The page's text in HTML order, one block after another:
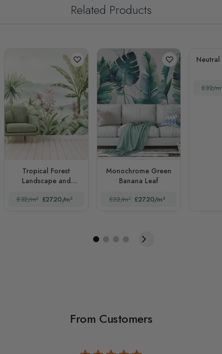
Related Products
Tropical Forest
Landscape and
£32/m² £27.20/m²
Monochrome Green
Banana Leaf
£32/m² £27.20/m²
£32/
From Customers